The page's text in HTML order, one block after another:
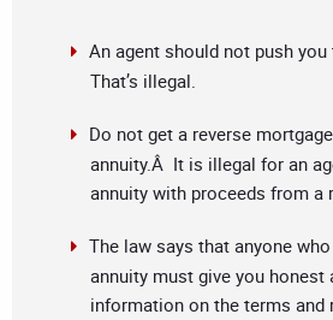
An agent should not push you
That’s illegal.
Do not get a reverse
annuity.Â It is illegal for an
annuity with proceeds from a
The law says that anyone
annuity must give you honest
information on the terms and